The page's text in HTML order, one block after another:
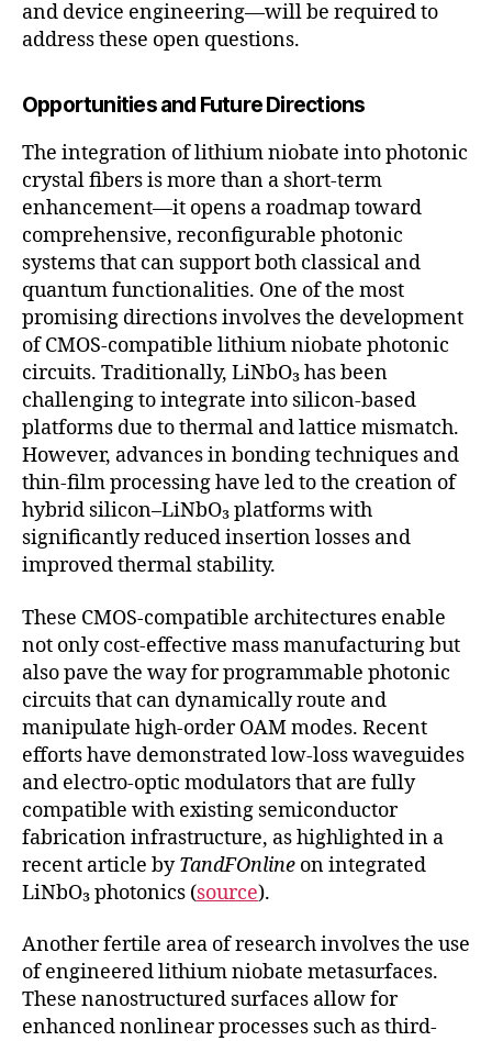
and device engineering—will be required to
address these open questions.
Opportunities and Future Directions
The integration of lithium niobate into photonic
crystal fibers is more than a short-term
enhancement—it opens a roadmap toward
comprehensive, reconfigurable photonic
systems that can support both classical and
quantum functionalities. One of the most
promising directions involves the development
of CMOS-compatible lithium niobate photonic
circuits. Traditionally, LiNbO₃ has been
challenging to integrate into silicon-based
platforms due to thermal and lattice mismatch.
However, advances in bonding techniques and
thin-film processing have led to the creation of
hybrid silicon–LiNbO₃ platforms with
significantly reduced insertion losses and
improved thermal stability.
These CMOS-compatible architectures enable
not only cost-effective mass manufacturing but
also pave the way for programmable photonic
circuits that can dynamically route and
manipulate high-order OAM modes. Recent
efforts have demonstrated low-loss waveguides
and electro-optic modulators that are fully
compatible with existing semiconductor
fabrication infrastructure, as highlighted in a
recent article byTandFOnline on integrated
LiNbO₃ photonics (source).
Another fertile area of research involves the use
of engineered lithium niobate metasurfaces.
These nanostructured surfaces allow for
enhanced nonlinear processes such as third-